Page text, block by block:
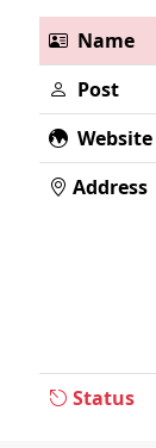
Name
Post
Website
Address
Status